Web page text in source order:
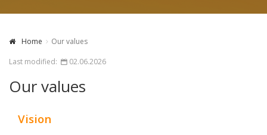
Home
Our values
Last modified:
02.06.2026
Our values
Vision